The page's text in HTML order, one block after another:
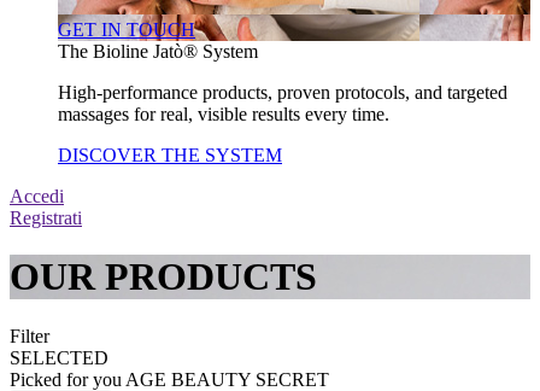
GET IN TOUCH
The Bioline Jatò® System
High-performance products, proven protocols, and targeted
massages for real, visible results every time.
DISCOVER THE SYSTEM
Accedi
Registrati
OUR PRODUCTS
Filter
SELECTED
Picked for you AGE BEAUTY SECRET